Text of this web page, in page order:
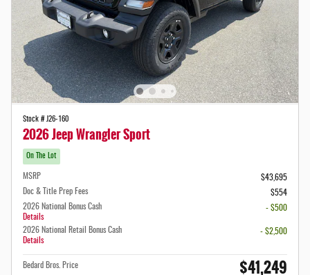
Stock # J26-160
2026 Jeep Wrangler Sport
On The Lot
MSRP
$43,695
Doc & Title Prep Fees
$554
2026 National Bonus Cash
Details
- $500
2026 National Retail Bonus Cash
Details
- $2,500
Bedard Bros. Price $41,249